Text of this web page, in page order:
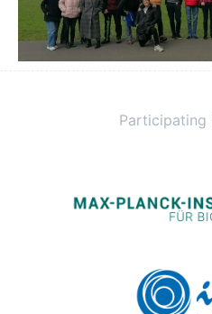
Participating